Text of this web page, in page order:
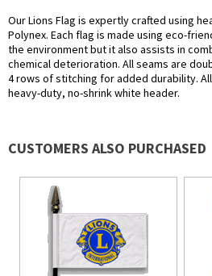
Our Lions Flag is expertly crafted using
Polynex. Each flag is made using eco-
the environment but it also assists in
chemical deterioration. All seams are
4 rows of stitching for added durability.
heavy-duty, no-shrink white header.
CUSTOMERS ALSO PURCHASED